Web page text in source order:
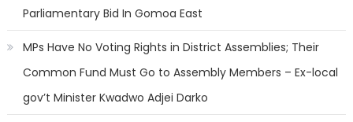
Parliamentary Bid In Gomoa East
MPs Have No Voting Rights in District Assemblies; Their
Common Fund Must Go to Assembly Members – Ex-local
gov’t Minister Kwadwo Adjei Darko